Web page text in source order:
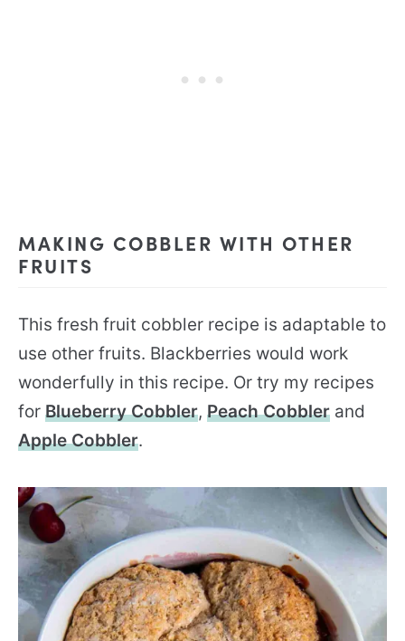
MAKING COBBLER WITH OTHER
FRUITS
This fresh fruit cobbler recipe is adaptable to
use other fruits. Blackberries would work
wonderfully in this recipe. Or try my recipes
for Blueberry Cobbler, Peach Cobbler and
Apple Cobbler.